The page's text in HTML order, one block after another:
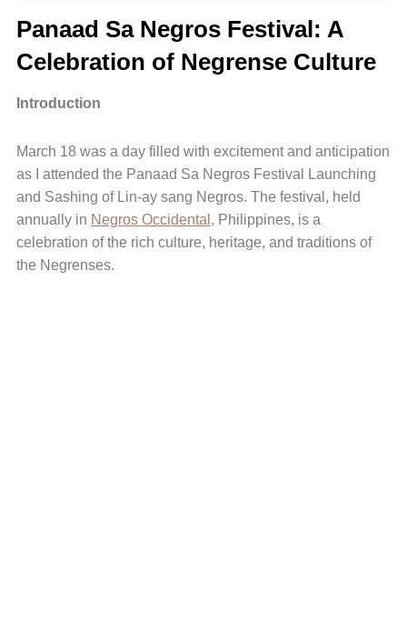
Panaad Sa Negros Festival: A
Celebration of Negrense Culture
Introduction
March 18 was a day filled with excitement and anticipation
as I attended the Panaad Sa Negros Festival Launching
and Sashing of Lin-ay sang Negros. The festival, held
annually in Negros Occidental, Philippines, is a
celebration of the rich culture, heritage, and traditions of
the Negrenses.